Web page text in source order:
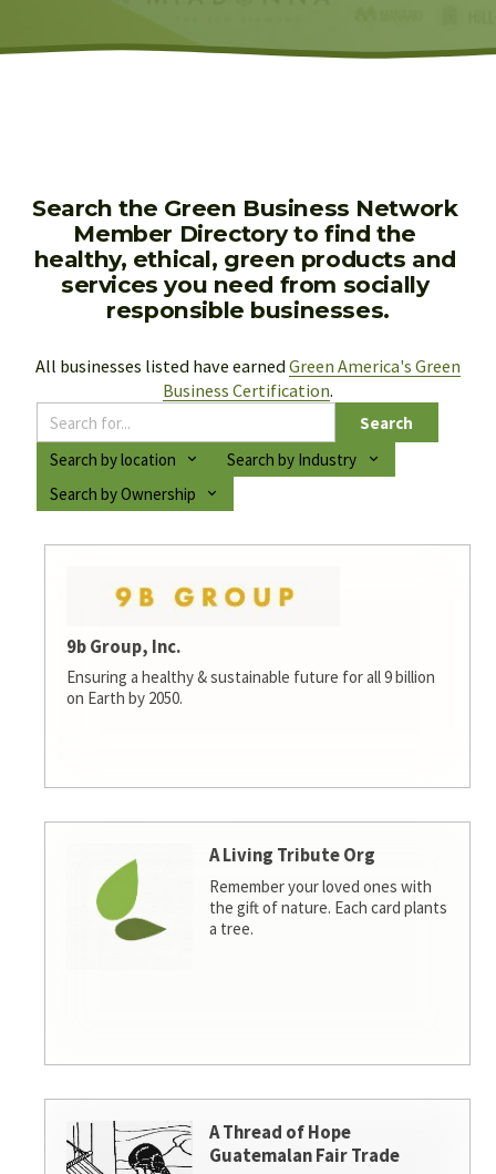
Search the Green Business Network
Member Directory to find the
healthy, ethical, green products and
services you need from socially
responsible businesses.
All businesses listed have earned Green America's Green
Business Certification.
Search
Search by location
Search by Industry
Search by Ownership
9b Group, Inc.
Ensuring a healthy & sustainable future for all 9 billion
on Earth by 2050.
A Living Tribute Org
Remember your loved ones with
the gift of nature. Each card plants
a tree.
A Thread of Hope
Guatemalan Fair Trade